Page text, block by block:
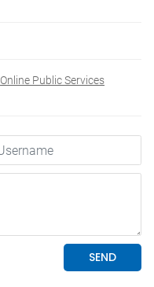
Online Public Services